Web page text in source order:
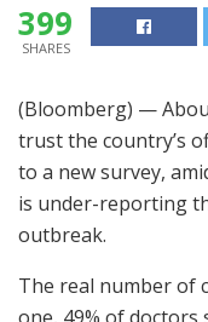
399
SHARES
(Bloomberg) —
trust the country’s
to a new survey,
is under-reporting
outbreak.
The real number of